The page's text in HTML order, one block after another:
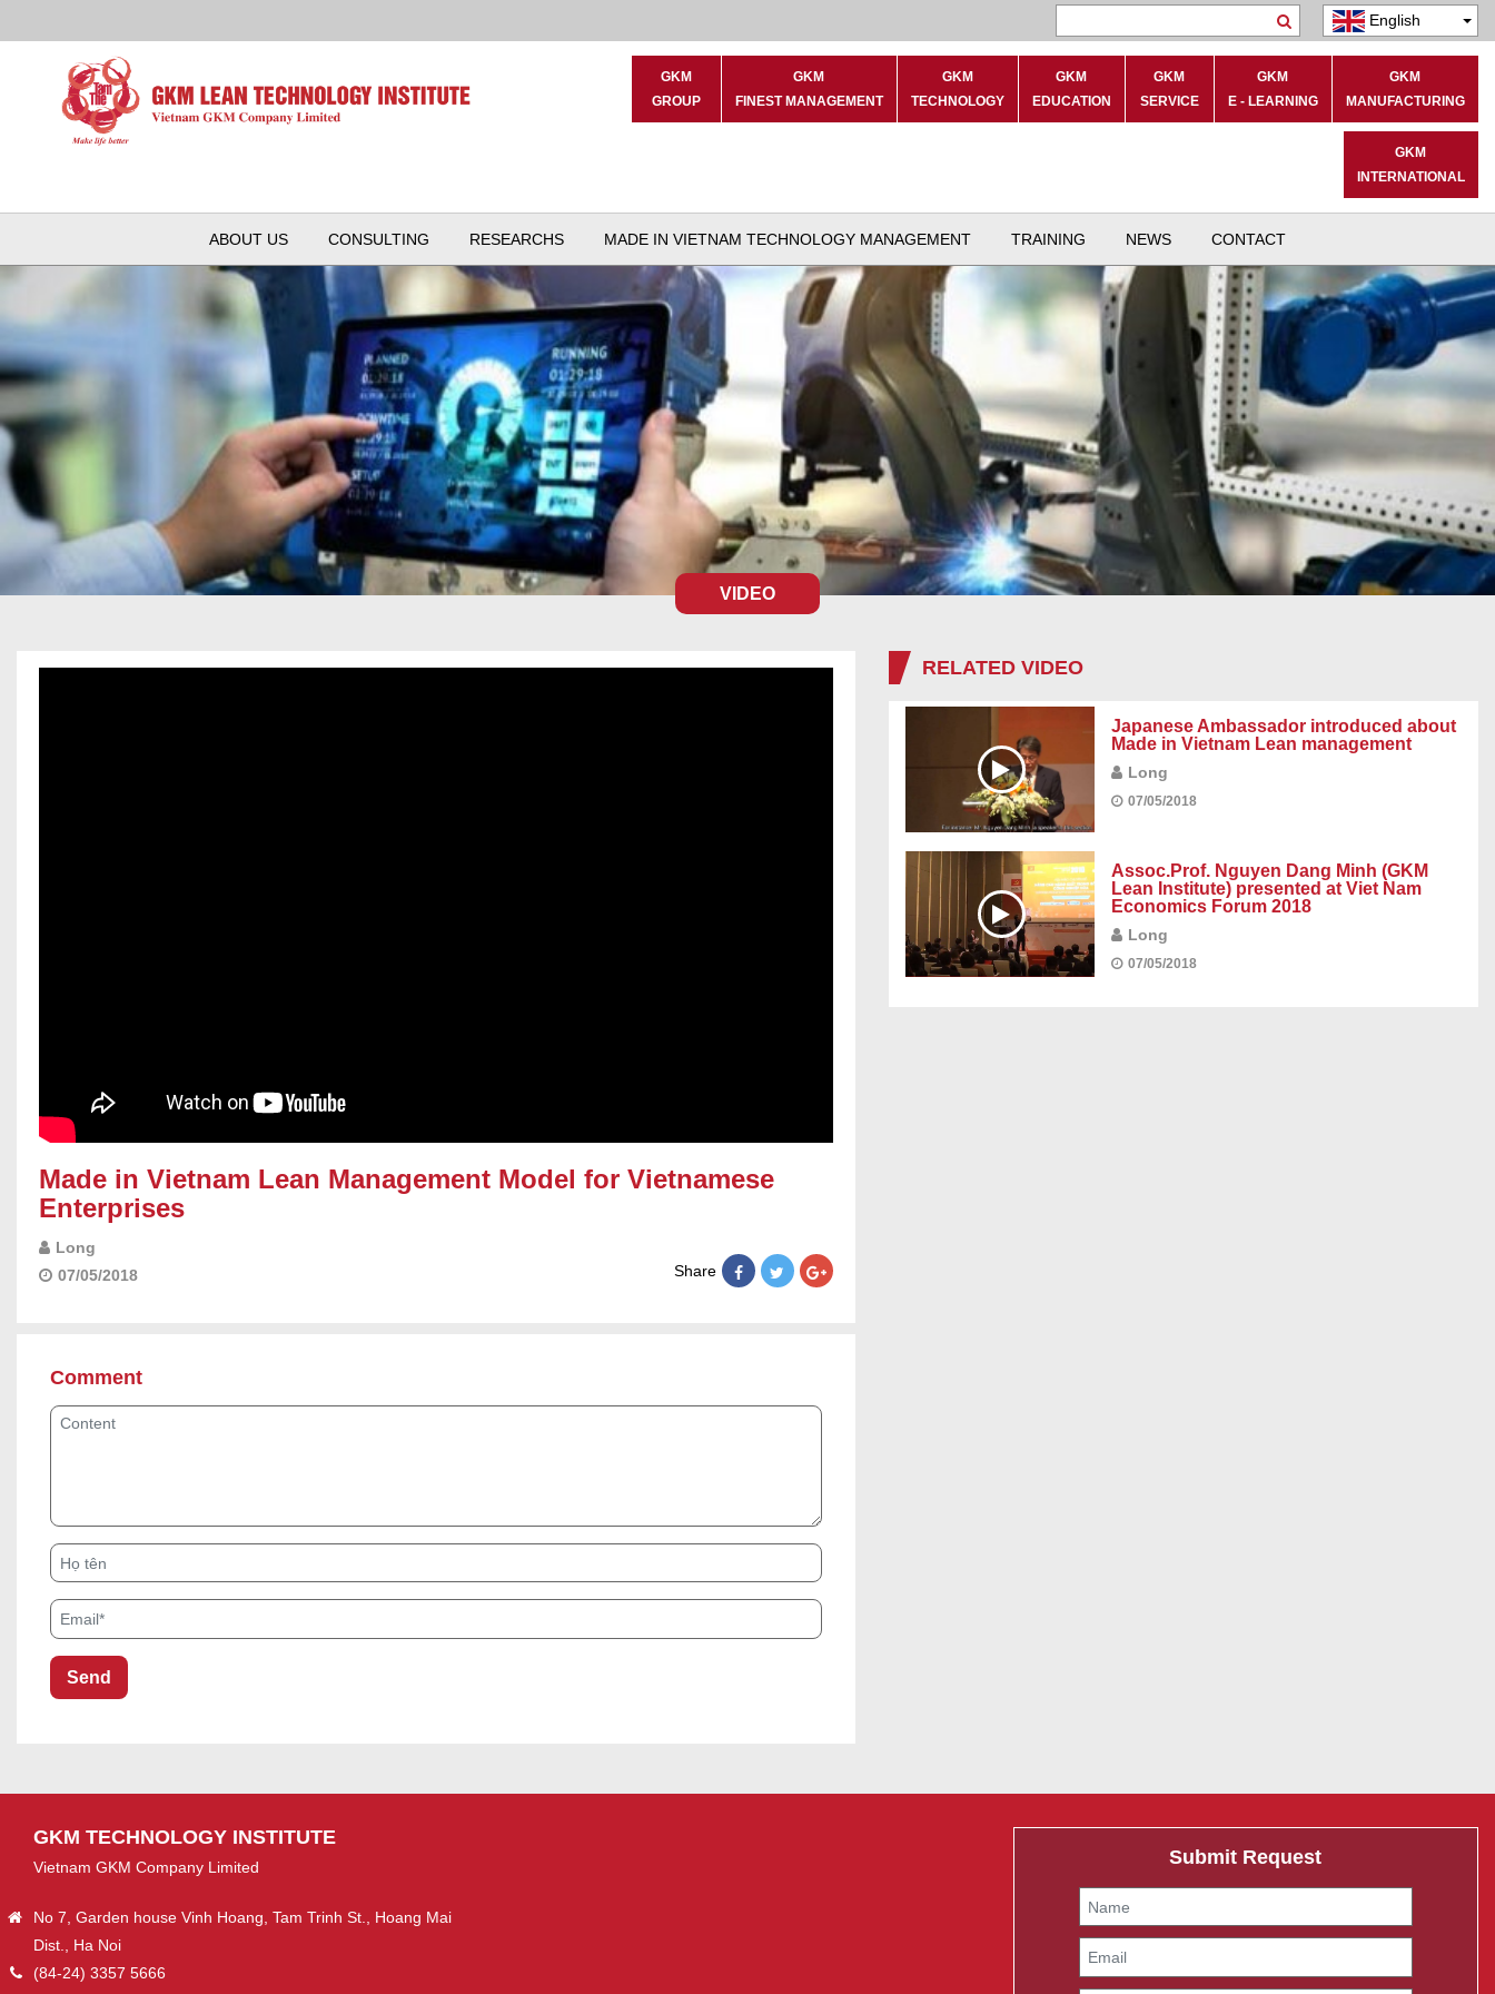
English
Search
GKM
GROUP
GKM
FINEST MANAGEMENT
GKM
TECHNOLOGY
GKM
EDUCATION
GKM
SERVICE
GKM
E - LEARNING
GKM
MANUFACTURING
GKM
INTERNATIONAL
ABOUT US CONSULTING RESEARCHS MADE IN VIETNAM TECHNOLOGY MANAGEMENT TRAINING NEWS CONTACT
VIDEO
Made in Vietnam Lean Management Model for Vietnamese
Enterprises
Long
07/05/2018
Share
Comment
Content
Họ tên
Email*
RELATED VIDEO
Japanese Ambassador introduced about
Made in Vietnam Lean management
Long
07/05/2018
Assoc.Prof. Nguyen Dang Minh (GKM
Lean Institute) presented at Viet Nam
Economics Forum 2018
Long
07/05/2018
Submit Request
GKM TECHNOLOGY INSTITUTE
Vietnam GKM Company Limited
No 7, Garden house Vinh Hoang, Tam Trinh St., Hoang Mai
Dist., Ha Noi
(84-24) 3357 5666